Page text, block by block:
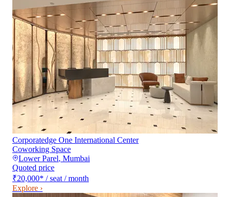
Corporatedge One International Center
Coworking Space
Lower Parel, Mumbai
Quoted price
₹20,000* / seat / month
Explore ›